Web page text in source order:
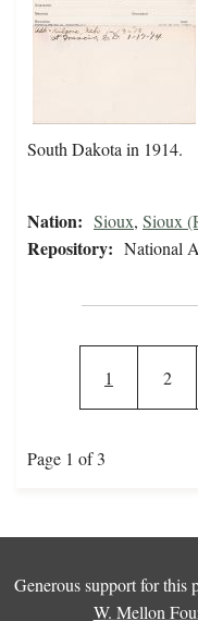
South Dakota in 1914.
Nation: Sioux, Sioux
Repository: National
Current page
1 Page
2
Page 1 of 3
Generous support for this
W. Mellon